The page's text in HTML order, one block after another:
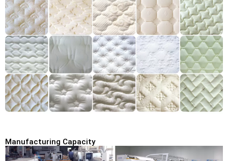
Manufacturing Capacity